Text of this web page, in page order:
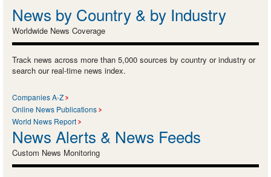
News by Country & by Industry
Worldwide News Coverage
Track news across more than 5,000 sources by country or industry or
search our real-time news index.
Companies A-Z
Online News Publications
World News Report
News Alerts & News Feeds
Custom News Monitoring